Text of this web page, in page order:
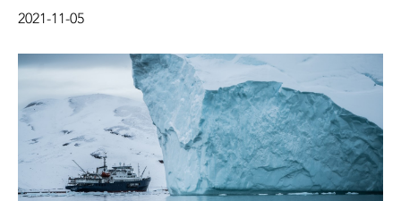
oceans. Here she explains how the oceanic food chain
melting of the glaciers affect the entire ecosystem in the
2021-11-05